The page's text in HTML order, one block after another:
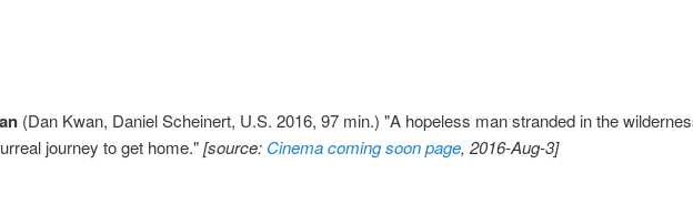
(Dan Kwan, Daniel Scheinert, U.S. 2016, 97 min.) "A hopeless man stranded in the
journey to get home."[source: Cinema coming soon page, 2016-Aug-3]